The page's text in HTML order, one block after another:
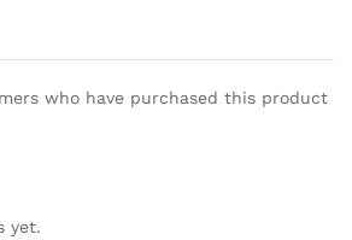
who have purchased this product
yet.